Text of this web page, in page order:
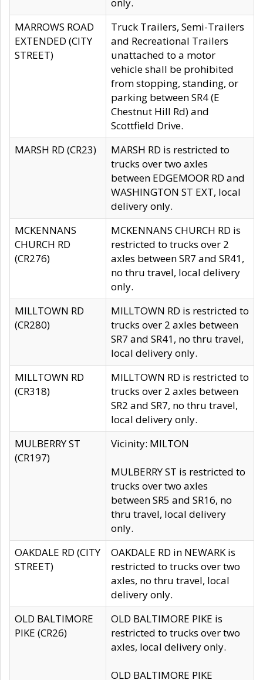
MARROWS ROAD
EXTENDED (CITY
STREET)
Truck Trailers, Semi-Trailers
and Recreational Trailers
unattached to a motor
vehicle shall be prohibited
from stopping, standing, or
parking between SR4 (E
Chestnut Hill Rd) and
Scottfield Drive.
MARSH RD (CR23)
MARSH RD is restricted to
trucks over two axles
between EDGEMOOR RD and
WASHINGTON ST EXT, local
delivery only.
MCKENNANS
CHURCH RD
(CR276)
MCKENNANS CHURCH RD is
restricted to trucks over 2
axles between SR7 and SR41,
no thru travel, local delivery
only.
MILLTOWN RD
(CR280)
MILLTOWN RD is restricted to
trucks over 2 axles between
SR7 and SR41, no thru travel,
local delivery only.
MILLTOWN RD
(CR318)
MILLTOWN RD is restricted to
trucks over 2 axles between
SR2 and SR7, no thru travel,
local delivery only.
MULBERRY ST
(CR197)
Vicinity: MILTON
MULBERRY ST is restricted to
trucks over two axles
between SR5 and SR16, no
thru travel, local delivery
only.
OAKDALE RD (CITY
STREET)
OAKDALE RD in NEWARK is
restricted to trucks over two
axles, no thru travel, local
delivery only.
OLD BALTIMORE
PIKE (CR26)
OLD BALTIMORE PIKE is
restricted to trucks over two
axles, local delivery only.
OLD BALTIMORE PIKE